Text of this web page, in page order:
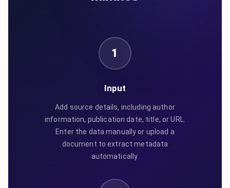
1
Input
Add source details, including author
information, publication date, title, or URL.
Enter the data manually or upload a
document to extract metadata
automatically.